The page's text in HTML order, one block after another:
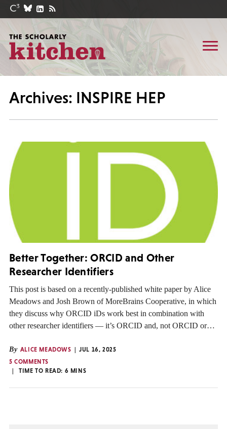
Archives: INSPIRE HEP
Better Together: ORCID and Other
Researcher Identifiers
This post is based on a recently-published white paper by Alice
Meadows and Josh Brown of MoreBrains Cooperative, in which
they discuss why ORCID iDs work best in combination with
other researcher identifiers — it’s ORCID and, not ORCID or…
By ALICE MEADOWS
JUL 16, 2025
5 COMMENTS
TIME TO READ: 6 MINS